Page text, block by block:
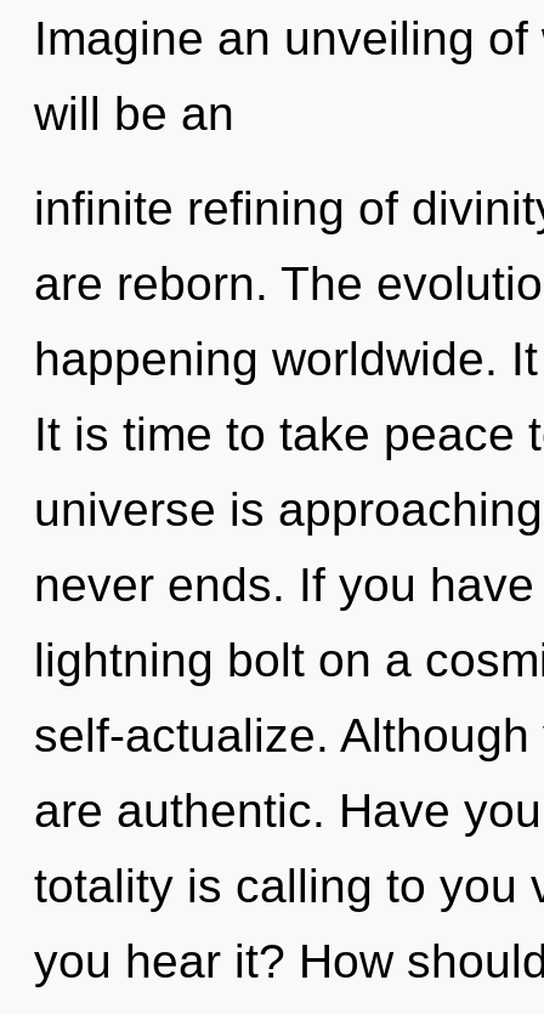
Imagine an unveiling
will be an
infinite refining of
are reborn. The
happening worldwide.
It is time to take peace
universe is
never ends. If you
lightning bolt on a
self-actualize.
are authentic. Have
totality is calling to you
you hear it? How